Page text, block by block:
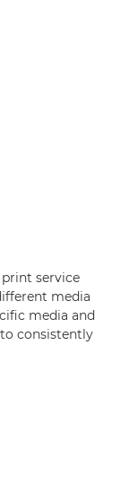
service
media
media and
consistently